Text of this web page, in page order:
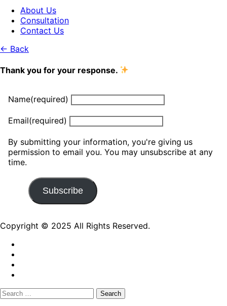
About Us
Consultation
Contact Us
← Back
Thank you for your response.
Name(required)
Email(required)
By submitting your information, you're giving us
permission to email you. You may unsubscribe at any
time.
Subscribe
Copyright © 2025 All Rights Reserved.
Search
for: